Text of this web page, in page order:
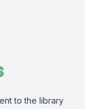
to the library